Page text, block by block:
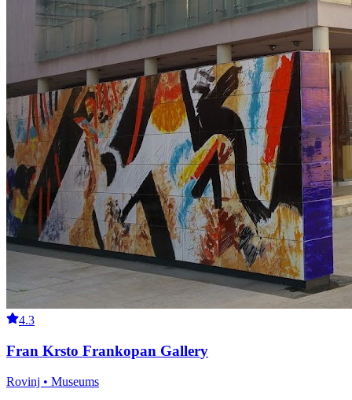
4.3
Fran Krsto Frankopan Gallery
Rovinj • Museums